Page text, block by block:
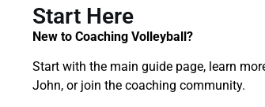
Start Here
New to Coaching Volleyball?
Start with the main guide page, learn
John, or join the coaching community.